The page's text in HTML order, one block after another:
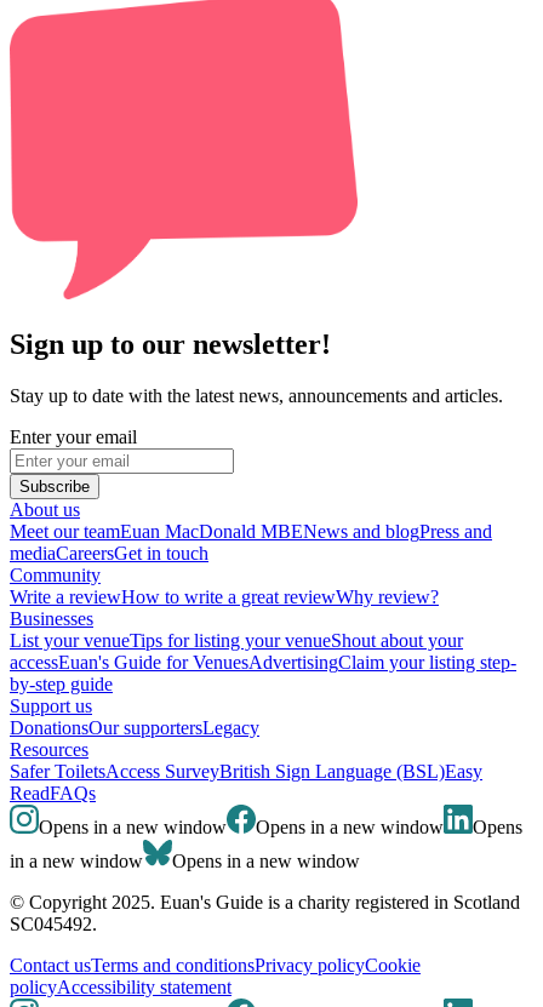
Sign up to our newsletter!
Stay up to date with the latest news, announcements and articles.
Enter your email
Subscribe
About us
Meet our teamEuan MacDonald MBENews and blogPress and
mediaCareersGet in touch
Community
Write a reviewHow to write a great reviewWhy review?
Businesses
List your venueTips for listing your venueShout about your
accessEuan's Guide for VenuesAdvertisingClaim your listing step-
by-step guide
Support us
DonationsOur supportersLegacy
Resources
Safer ToiletsAccess SurveyBritish Sign Language (BSL)Easy
ReadFAQs
Opens in a new window
Opens in a new window
Opens
in a new window
Opens in a new window
© Copyright 2025. Euan's Guide is a charity registered in Scotland
SC045492.
Contact usTerms and conditionsPrivacy policyCookie
policyAccessibility statement